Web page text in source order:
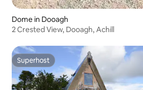
Dome in Dooagh
2 Crested View, Dooagh, Achill
Superhost
Superhost